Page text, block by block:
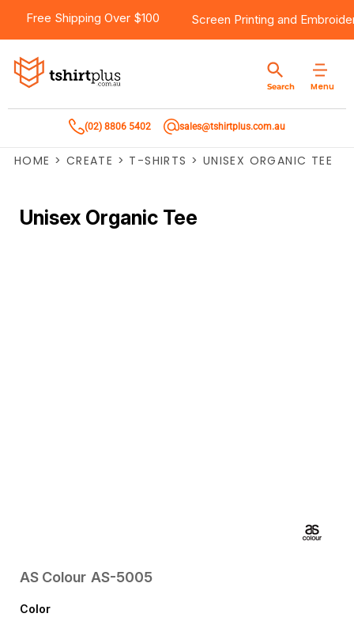
Free Shipping Over $100 Screen Printing and
Menu
Search
(02) 8806 5402 sales@tshirtplus.com.au
HOME > CREATE > T-SHIRTS > UNISEX ORGANIC TEE
Unisex Organic Tee
AS Colour AS-5005
Color